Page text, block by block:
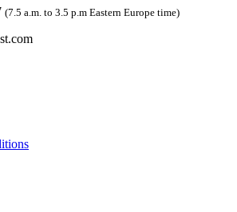
(7.5 a.m. to 3.5 p.m Eastern Europe time)